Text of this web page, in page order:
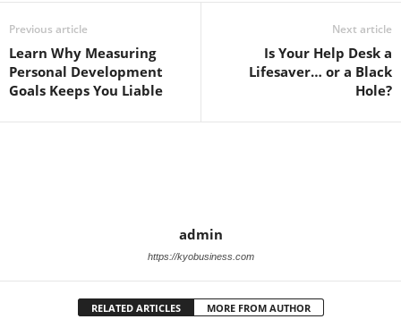
Previous article
Learn Why Measuring
Personal Development
Goals Keeps You Liable
Next article
Is Your Help Desk a
Lifesaver… or a Black
Hole?
admin
https://kyobusiness.com
RELATED ARTICLES MORE FROM AUTHOR